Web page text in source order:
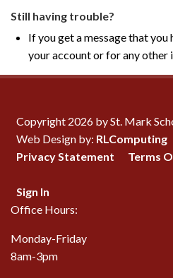
Still having trouble?
If you get a message that
your account or for any other
Copyright 2026 by St. Mark
Web Design by: RLComputing
Privacy Statement
Terms
Sign In
Office Hours:
Monday-Friday
8am-3pm